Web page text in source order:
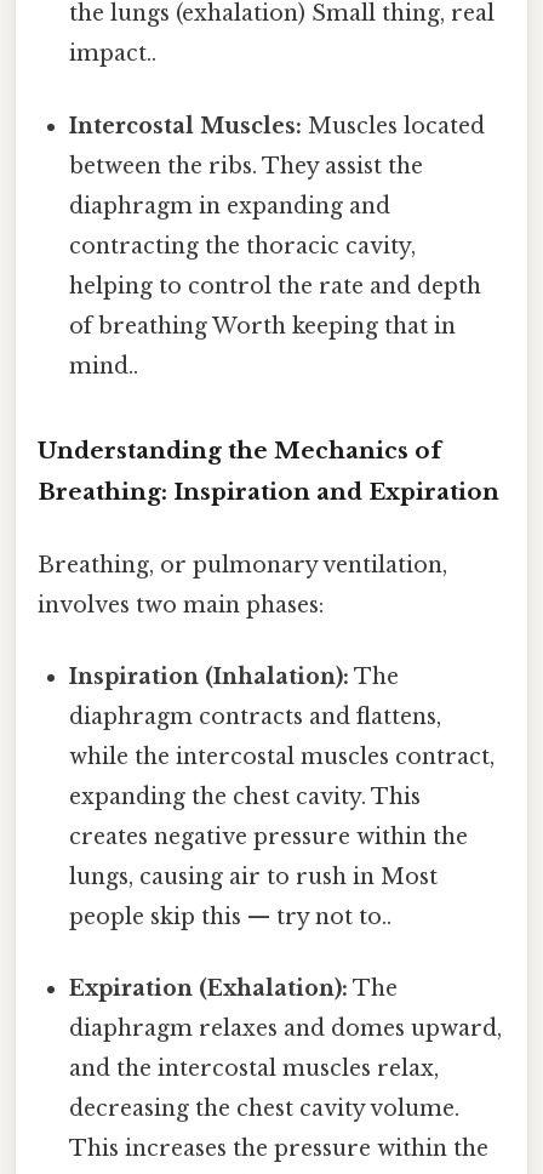
the lungs (exhalation) Small thing, real
impact..
Intercostal Muscles: Muscles located
between the ribs. They assist the
diaphragm in expanding and
contracting the thoracic cavity,
helping to control the rate and depth
of breathing Worth keeping that in
mind..
Understanding the Mechanics of
Breathing: Inspiration and Expiration
Breathing, or pulmonary ventilation,
involves two main phases:
Inspiration (Inhalation): The
diaphragm contracts and flattens,
while the intercostal muscles contract,
expanding the chest cavity. This
creates negative pressure within the
lungs, causing air to rush in Most
people skip this — try not to..
Expiration (Exhalation): The
diaphragm relaxes and domes upward,
and the intercostal muscles relax,
decreasing the chest cavity volume.
This increases the pressure within the